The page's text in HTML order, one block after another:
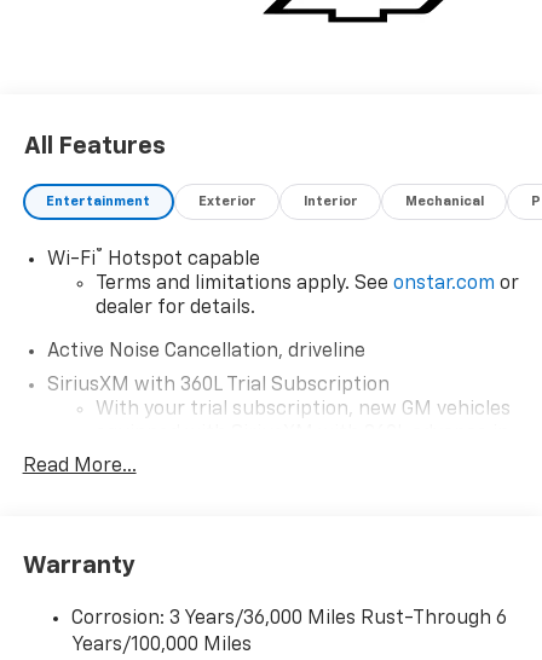
All Features
Entertainment Exterior Interior Mechanical
Wi-Fi®
Hotspot capable
Terms and limitations apply. See onstar.com or
dealer for details.
Active Noise Cancellation, driveline
SiriusXM with 360L Trial Subscription
With your trial subscription, new GM vehicles
car technology will bring you closer to your
our most extensive and personalized radio
free music, talk and news, live sports, comedy,
podcasts and more
Read More...
Warranty
Corrosion: 3 Years/36,000 Miles Rust-Through 6
Years/100,000 Miles